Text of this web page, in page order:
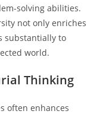
solving abilities.
not only enriches
substantially to
world.
Thinking
often enhances